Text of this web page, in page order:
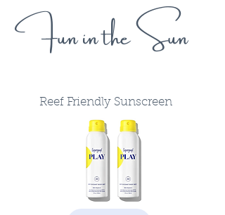
Fun in the Sun
Reef Friendly Sunscreen